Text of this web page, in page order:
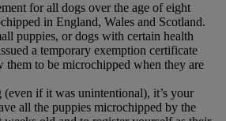
for all dogs over the age of eight
in England, Wales and Scotland.
puppies, or dogs with certain health
a temporary exemption certificate
them to be microchipped when they are
(even if it was unintentional), it’s your
all the puppies microchipped by the